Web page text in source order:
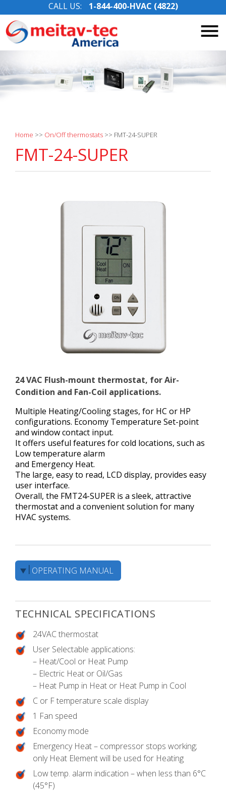
Skip
content
CALL US: 1-844-400-HVAC (4822)
Home >> On/Off thermostats >> FMT-24-SUPER
FMT-24-SUPER
24 VAC Flush-mount thermostat, for Air-
Condition and Fan-Coil applications.
Multiple Heating/Cooling stages, for HC or HP
configurations. Economy Temperature Set-point
and window contact input.
It offers useful features for cold locations, such as
Low temperature alarm
and Emergency Heat.
The large, easy to read, LCD display, provides easy
user interface.
Overall, the FMT24-SUPER is a sleek, attractive
thermostat and a convenient solution for many
HVAC systems.
OPERATING MANUAL
TECHNICAL SPECIFICATIONS
24VAC thermostat
User Selectable applications:
– Heat/Cool or Heat Pump
– Electric Heat or Oil/Gas
– Heat Pump in Heat or Heat Pump in Cool
C or F temperature scale display
1 Fan speed
Economy mode
Emergency Heat – compressor stops working;
only Heat Element will be used for Heating
Low temp. alarm indication – when less than 6°C
(45°F)